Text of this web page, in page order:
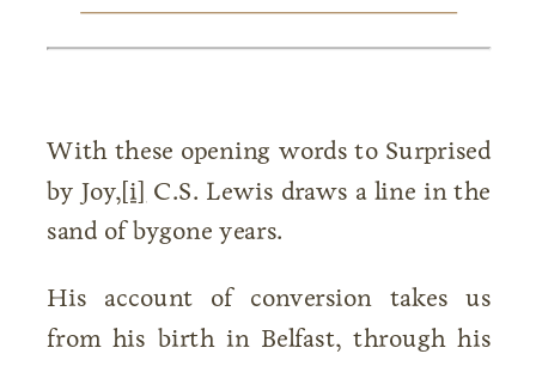
With these opening words to Surprised
by Joy,[i] C.S. Lewis draws a line in the
sand of bygone years.
His account of conversion takes us
from his birth in Belfast, through his